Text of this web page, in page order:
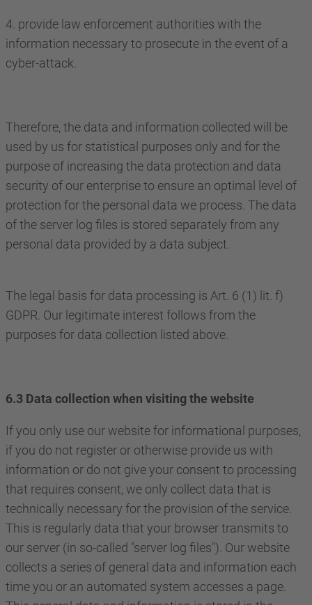
4. provide law enforcement authorities with the
information necessary to prosecute in the event of a
cyber-attack.
Therefore, the data and information collected will be
used by us for statistical purposes only and for the
purpose of increasing the data protection and data
security of our enterprise to ensure an optimal level of
protection for the personal data we process. The data
of the server log files is stored separately from any
personal data provided by a data subject.
The legal basis for data processing is Art. 6 (1) lit. f)
GDPR. Our legitimate interest follows from the
purposes for data collection listed above.
6.3 Data collection when visiting the website
If you only use our website for informational purposes,
if you do not register or otherwise provide us with
information or do not give your consent to processing
that requires consent, we only collect data that is
technically necessary for the provision of the service.
This is regularly data that your browser transmits to
our server (in so-called "server log files"). Our website
collects a series of general data and information each
time you or an automated system accesses a page.